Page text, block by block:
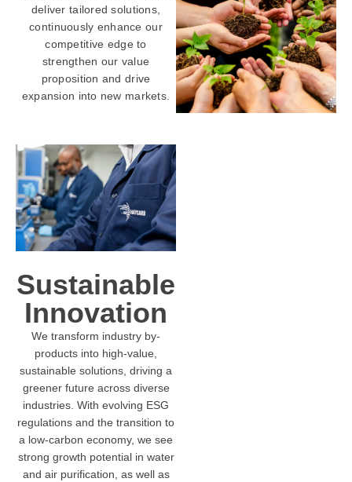
deliver tailored solutions,
continuously enhance our
competitive edge to
strengthen our value
proposition and drive
expansion into new markets.
Sustainable
Innovation
We transform industry by-
products into high-value,
sustainable solutions, driving a
greener future across diverse
industries. With evolving ESG
regulations and the transition to
a low-carbon economy, we see
strong growth potential in water
and air purification, as well as